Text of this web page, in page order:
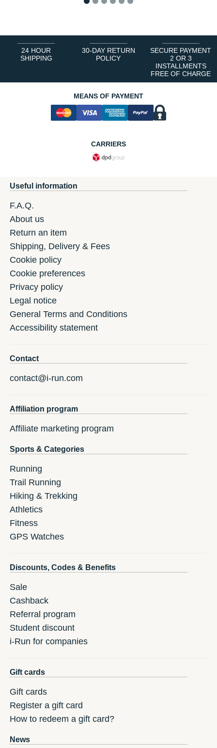
24 HOUR
SHIPPING
30-DAY RETURN
POLICY
SECURE PAYMENT
2 OR 3
INSTALLMENTS
FREE OF CHARGE
MEANS OF PAYMENT
CARRIERS
Useful information
F.A.Q.
About us
Return an item
Shipping, Delivery & Fees
Cookie policy
Cookie preferences
Privacy policy
Legal notice
General Terms and Conditions
Accessibility statement
Contact
contact@i-run.com
Affiliation program
Affiliate marketing program
Sports & Categories
Running
Trail Running
Hiking & Trekking
Athletics
Fitness
GPS Watches
Discounts, Codes & Benefits
Sale
Cashback
Referral program
Student discount
i-Run for companies
Gift cards
Gift cards
Register a gift card
How to redeem a gift card?
News